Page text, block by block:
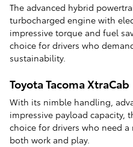
The advanced hybrid
turbocharged engine with
impressive torque and fuel
choice for drivers who
sustainability.
Toyota Tacoma XtraCab
With its nimble handling,
impressive payload capacity,
choice for drivers who need
both work and play.